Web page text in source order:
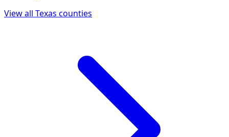
View all Texas counties